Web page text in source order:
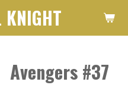
Avengers #37